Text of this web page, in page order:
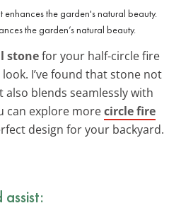
the garden’s natural beauty.
stonefor your half-circle fire
I’ve found that stone not
blends seamlessly with
can explore morecircle fire
design for your backyard.